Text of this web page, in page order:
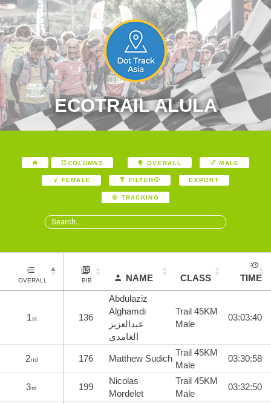
ECOTRAIL ALULA
COLUMNS OVERALL MALE
FEMALE FILTER EXPORT
TRACKING
OVERALL BIB NAME CLASS TIME
1st 136
Abdulaziz
Alghamdi
عبدالعزيز
الغامدي
Trail 45KM
Male
03:03:40
2nd 176 Matthew Sudich
Trail 45KM
Male
03:30:58
3rd 199
Nicolas
Mordelet
Trail 45KM
Male
03:32:50